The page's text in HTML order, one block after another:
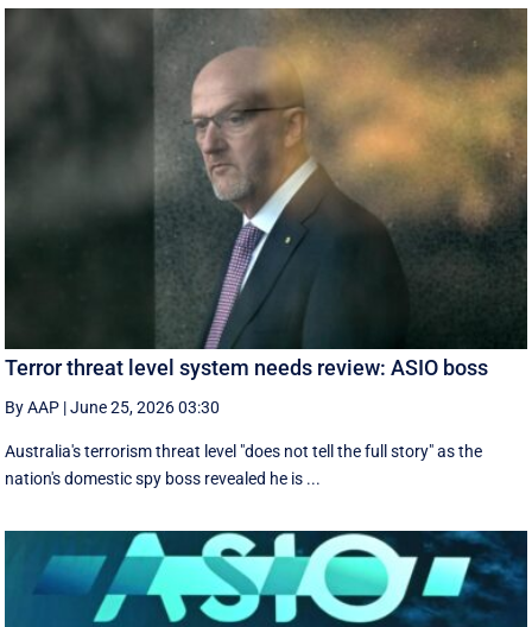
Terror threat level system needs review: ASIO boss
By AAP |June 25, 2026 03:30
Australia's terrorism threat level "does not tell the full story" as the
nation's domestic spy boss revealed he is ...